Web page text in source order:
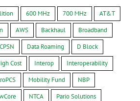
600 MHz 700 MHz
AT&T
AWS Backhaul
Broadband
CPSN Data Roaming
D Block
Cost Interop
Interoperability
Mobility Fund
NBP
NTCA
Pario Solutions